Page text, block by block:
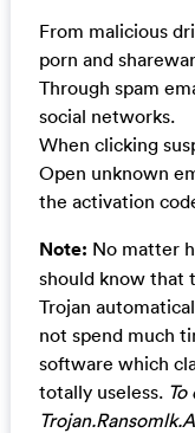
From malicious
porn and
Through spam
social networks.
When clicking
Open unknown
the activation
Note: No matter
should know that
Trojan
not spend much
software which
totally useless.